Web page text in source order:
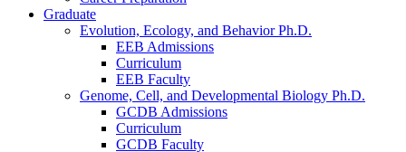
Graduate
Evolution, Ecology, and Behavior Ph.D.
EEB Admissions
Curriculum
EEB Faculty
Genome, Cell, and Developmental Biology Ph.D.
GCDB Admissions
Curriculum
GCDB Faculty